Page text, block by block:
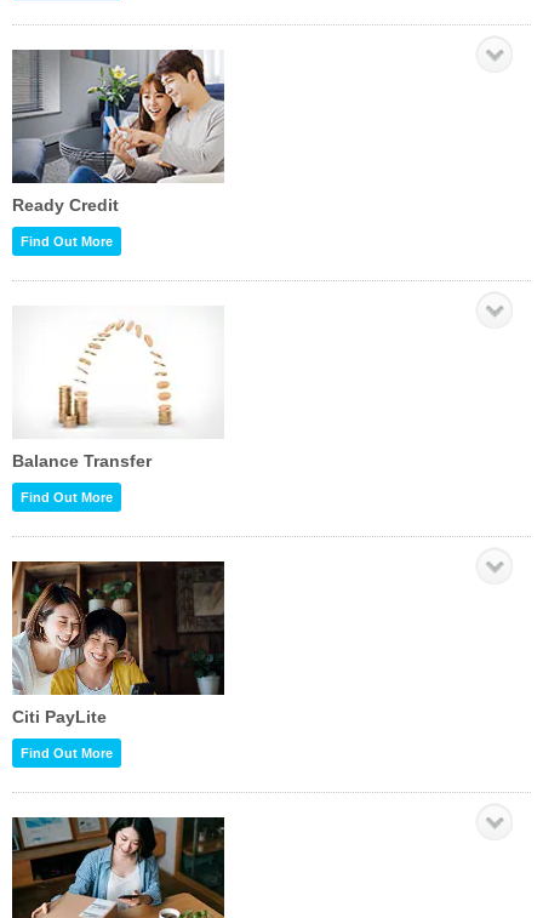
Ready Credit
Find Out More
Balance Transfer
Find Out More
Citi PayLite
Find Out More